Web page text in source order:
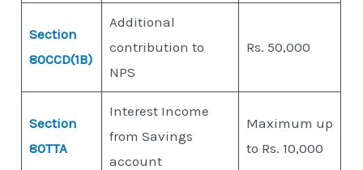
Section
80CCD(1B)
Additional
contribution to
NPS
Rs. 50,000
Section
80TTA
Interest Income
from Savings
account
Maximum up
to Rs. 10,000